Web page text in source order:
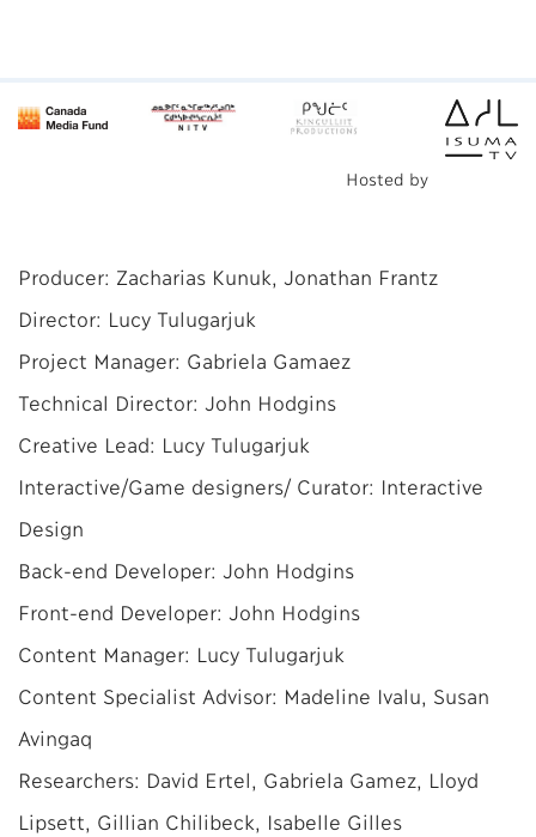
Hosted by
Producer: Zacharias Kunuk, Jonathan Frantz
Director: Lucy Tulugarjuk
Project Manager: Gabriela Gamaez
Technical Director: John Hodgins
Creative Lead: Lucy Tulugarjuk
Interactive/Game designers/ Curator: Interactive
Design
Back-end Developer: John Hodgins
Front-end Developer: John Hodgins
Content Manager: Lucy Tulugarjuk
Content Specialist Advisor: Madeline Ivalu, Susan
Avingaq
Researchers: David Ertel, Gabriela Gamez, Lloyd
Lipsett, Gillian Chilibeck, Isabelle Gilles